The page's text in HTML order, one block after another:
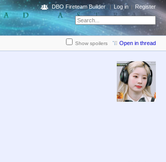
DBO Fireteam Builder Log in Register
Show spoilers Open in thread